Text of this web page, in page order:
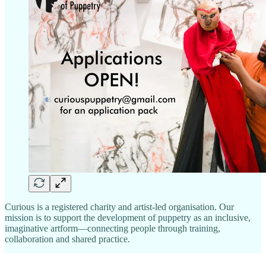
Curious is a registered charity and artist-led organisation. Our
mission is to support the development of puppetry as an inclusive,
imaginative artform—connecting people through training,
collaboration and shared practice.